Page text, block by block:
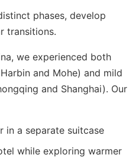
phases, develop
transitions.
we experienced both
and Mohe) and mild
and Shanghai). Our
in a separate suitcase
while exploring warmer